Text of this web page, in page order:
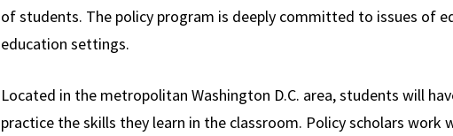
of students. The policy program is deeply committed to issues of
education settings.
Located in the metropolitan Washington D.C. area, students will
practice the skills they learn in the classroom. Policy scholars work